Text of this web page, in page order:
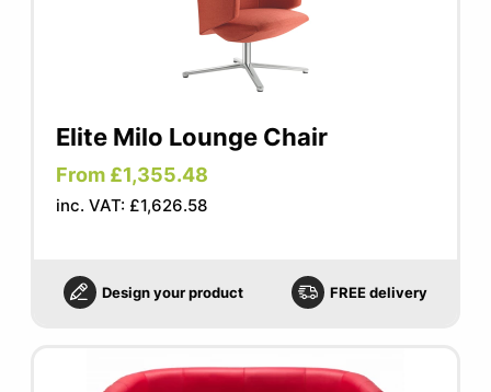
Elite Milo Lounge Chair
From £1,355.48
inc. VAT: £1,626.58
Design your product FREE delivery